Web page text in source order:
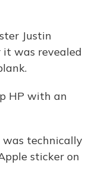
Justin
it was revealed
HP with an
was technically
sticker on